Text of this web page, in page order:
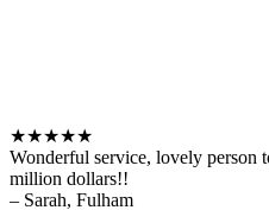
★★★★★
Wonderful service, lovely person
million dollars!!
– Sarah, Fulham